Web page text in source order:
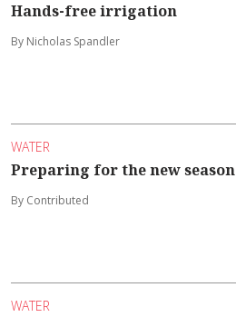
Hands-free irrigation
By Nicholas Spandler
WATER
Preparing for the new season
By Contributed
WATER